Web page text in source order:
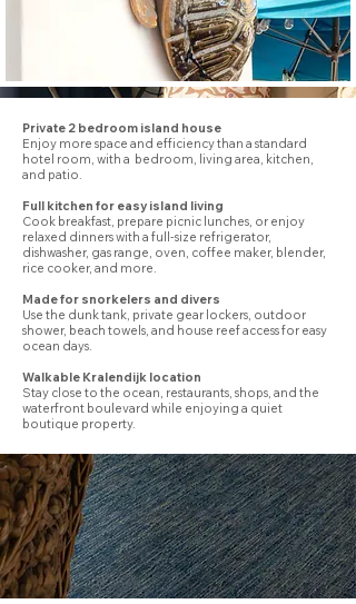
Private 2 bedroom island house
Enjoy more space and efficiency than a standard
hotel room, with a bedroom, living area, kitchen,
and patio.
Full kitchen for easy island living
Cook breakfast, prepare picnic lunches, or enjoy
relaxed dinners with a full-size refrigerator,
dishwasher, gas range, oven, coffee maker, blender,
rice cooker, and more.
Made for snorkelers and divers
Use the dunk tank, private gear lockers, outdoor
shower, beach towels, and house reef access for easy
ocean days.
Walkable Kralendijk location
Stay close to the ocean, restaurants, shops, and the
waterfront boulevard while enjoying a quiet
boutique property.